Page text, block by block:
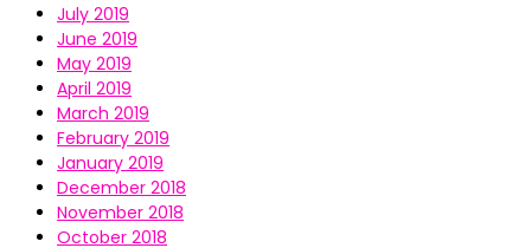
July 2019
June 2019
May 2019
April 2019
March 2019
February 2019
January 2019
December 2018
November 2018
October 2018